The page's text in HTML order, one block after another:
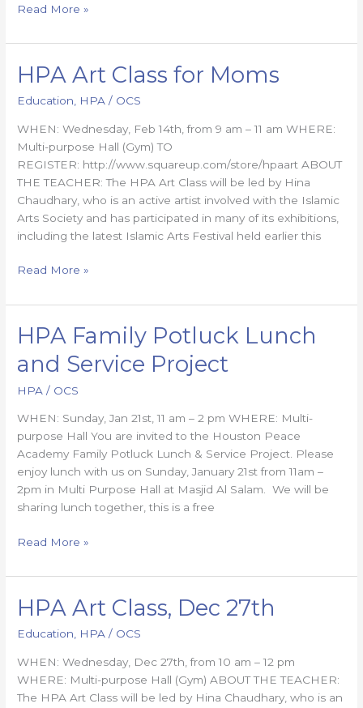
Read More »
HPA Art Class for Moms
Education HPA / OCS
WHEN: Wednesday, Feb 14th, from 9 am – 11 am WHERE:
Multi-purpose Hall (Gym) TO
REGISTER: http://www.squareup.com/store/hpaart ABOUT
THE TEACHER: The HPA Art Class will be led by Hina
Chaudhary, who is an active artist involved with the Islamic
Arts Society and has participated in many of its exhibitions,
including the latest Islamic Arts Festival held earlier this
HPA
Art
Class
Moms
Read More »
HPA Family Potluck Lunch
and Service Project
HPA / OCS
WHEN: Sunday, Jan 21st, 11 am – 2 pm WHERE: Multi-
purpose Hall You are invited to the Houston Peace
Academy Family Potluck Lunch & Service Project. Please
enjoy lunch with us on Sunday, January 21st from 11am –
2pm in Multi Purpose Hall at Masjid Al Salam. We will be
sharing lunch together, this is a free
HPA
Family
Potluck
Lunch
Service
Project
Read More »
HPA Art Class, Dec 27th
Education, HPA / OCS
WHEN: Wednesday, Dec 27th, from 10 am – 12 pm
WHERE: Multi-purpose Hall (Gym) ABOUT THE TEACHER:
The HPA Art Class will be led by Hina Chaudhary, who is an
HPA
Art
Class,